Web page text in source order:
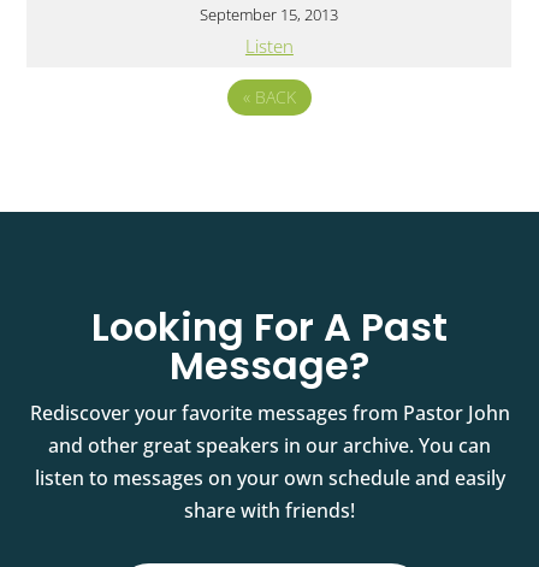
September 15, 2013
Listen
« BACK
Looking For A Past
Message?
Rediscover your favorite messages from Pastor John
and other great speakers in our archive. You can
listen to messages on your own schedule and easily
share with friends!